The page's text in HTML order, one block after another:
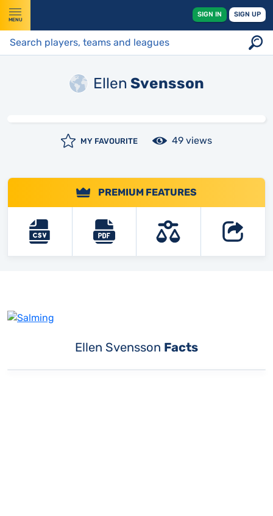
MENU
SIGN IN SIGN UP
Ellen Svensson
MY FAVOURITE 49 views
PREMIUM FEATURES
Ellen Svensson Facts